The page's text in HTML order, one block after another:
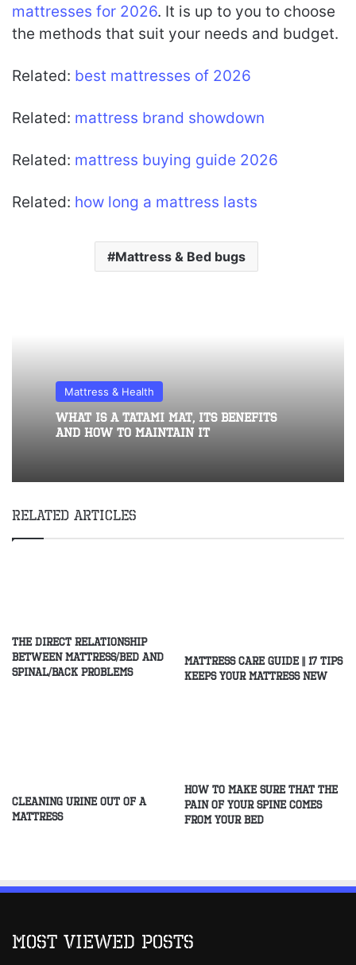
mattresses for 2026. It is up to you to choose
the methods that suit your needs and budget.
Related: best mattresses of 2026
Related: mattress brand showdown
Related: mattress buying guide 2026
Related: how long a mattress lasts
Mattress & Bed bugs
Mattress & Health
What Is A Tatami Mat, Its Benefits
And How To Maintain It
Related Articles
The direct relationship
between mattress/Bed and
spinal/Back problems
Mattress Care Guide || 17 Tips
Keeps Your Mattress New
Cleaning Urine Out of a
Mattress
How to make sure that the
pain of your spine comes
from your bed
Most Viewed Posts